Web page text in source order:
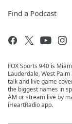
Find a Podcast
FOX Sports 940 is
Lauderdale, West
talk and live game
the biggest names in
AM or stream live by
iHeartRadio app.